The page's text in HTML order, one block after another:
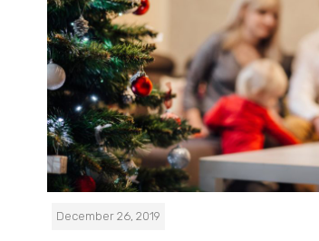
December 26, 2019